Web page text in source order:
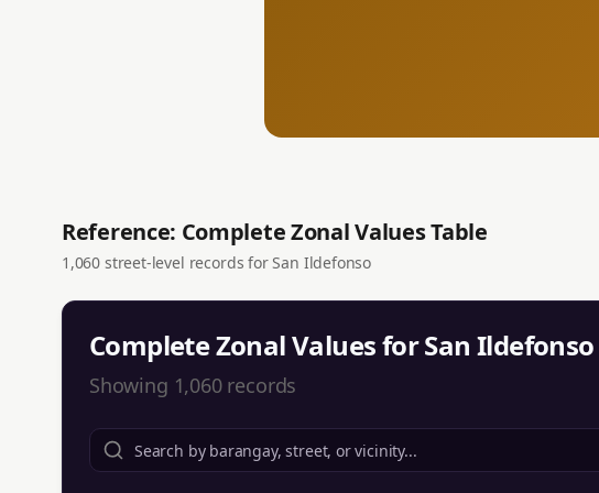
Reference: Complete Zonal Values Table
1,060 street-level records forSan Ildefonso
Complete Zonal Values forSan Ildefonso
Showing 1,060records